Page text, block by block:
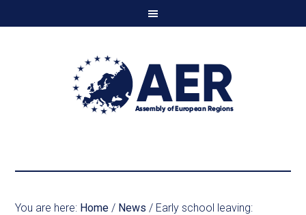
You are here: Home / News / Early school leaving: